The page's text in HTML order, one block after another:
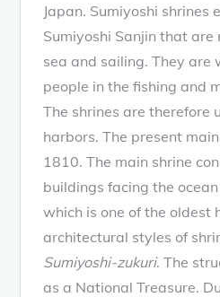
Japan. Sumiyoshi shrines
Sumiyoshi Sanjin that
sea and sailing. They are
people in the fishing and
The shrines are therefore
harbors. The present
1810. The main shrine
buildings facing the
which is one of the oldest
architectural styles of
Sumiyoshi-zukuri. The
as a National Treasure.